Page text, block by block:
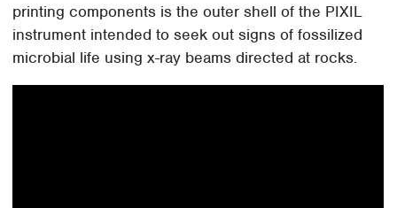
printing components is the outer shell of the PIXIL
instrument intended to seek out signs of fossilized
microbial life using x-ray beams directed at rocks.